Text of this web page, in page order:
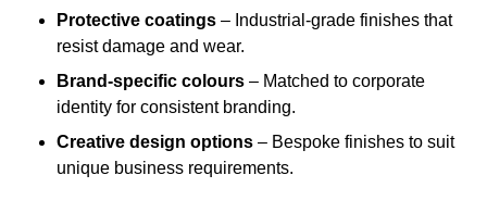
Protective coatings – Industrial-grade finishes that
resist damage and wear.
Brand-specific colours – Matched to corporate
identity for consistent branding.
Creative design options – Bespoke finishes to suit
unique business requirements.